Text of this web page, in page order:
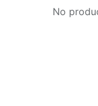
No